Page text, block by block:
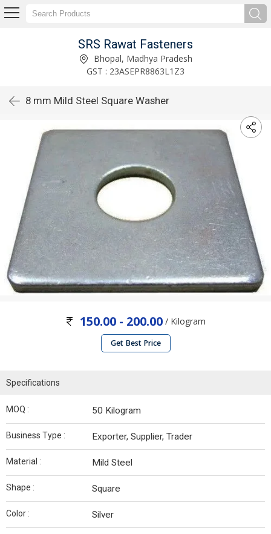
SRS Rawat Fasteners
Bhopal, Madhya Pradesh
GST : 23ASEPR8863L1Z3
8 mm Mild Steel Square Washer
150.00 - 200.00 / Kilogram
Get Best Price
Specifications
MOQ : 50 Kilogram
Business Type : Exporter, Supplier, Trader
Material : Mild Steel
Shape : Square
Color : Silver